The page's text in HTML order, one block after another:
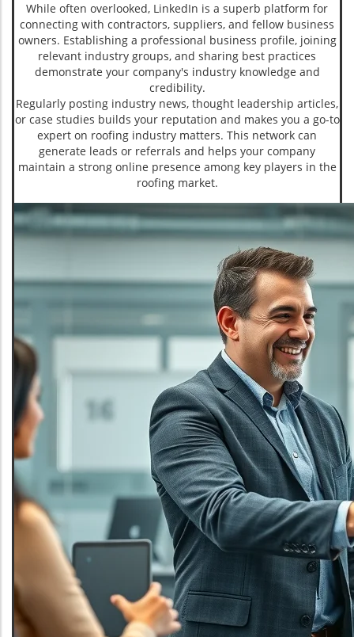
While often overlooked, LinkedIn is a superb platform for
connecting with contractors, suppliers, and fellow business
owners. Establishing a professional business profile, joining
relevant industry groups, and sharing best practices
demonstrate your company's industry knowledge and
credibility.
Regularly posting industry news, thought leadership articles,
or case studies builds your reputation and makes you a go-to
expert on roofing industry matters. This network can
generate leads or referrals and helps your company
maintain a strong online presence among key players in the
roofing market.